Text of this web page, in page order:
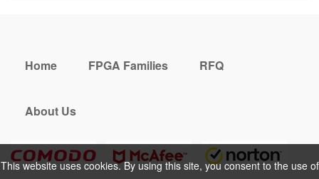
This website uses cookies. By using this site, you consent to the use of
Home FPGA Families RFQ
About Us